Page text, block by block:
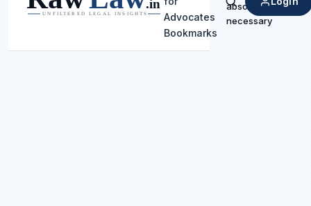
Advocates
Bookmarks
Search
absolutely
necessary